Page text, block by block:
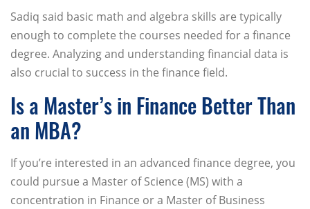
Sadiq said basic math and algebra skills are typically
enough to complete the courses needed for a finance
degree. Analyzing and understanding financial data is
also crucial to success in the finance field.
Is a Master’s in Finance Better Than
an MBA?
If you’re interested in an advanced finance degree, you
could pursue a Master of Science (MS) with a
concentration in Finance or a Master of Business